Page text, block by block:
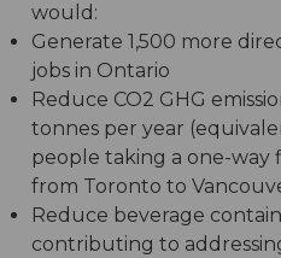
would:
Generate 1,500 more
jobs in Ontario
Reduce CO2 GHG
tonnes per year
people taking a one-way
from Toronto to
Reduce beverage
contributing to